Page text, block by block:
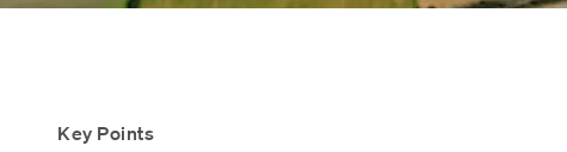
Key Points